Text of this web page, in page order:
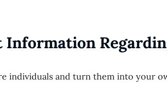
Information
individuals and turn them into your